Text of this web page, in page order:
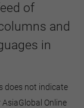
of
and
in
does not indicate
Online